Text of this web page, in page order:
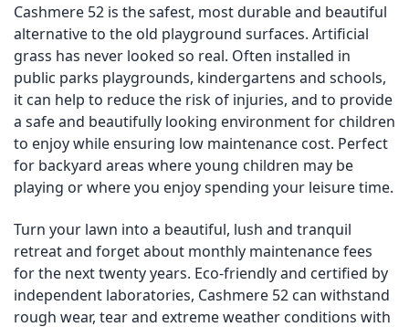
Cashmere 52 is the safest, most durable and beautiful
alternative to the old playground surfaces. Artificial
grass has never looked so real. Often installed in
public parks playgrounds, kindergartens and schools,
it can help to reduce the risk of injuries, and to provide
a safe and beautifully looking environment for children
to enjoy while ensuring low maintenance cost. Perfect
for backyard areas where young children may be
playing or where you enjoy spending your leisure time.
Turn your lawn into a beautiful, lush and tranquil
retreat and forget about monthly maintenance fees
for the next twenty years. Eco-friendly and certified by
independent laboratories, Cashmere 52 can withstand
rough wear, tear and extreme weather conditions with